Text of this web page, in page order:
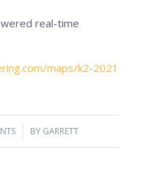
real-time
maps/k2-2021
BY GARRETT